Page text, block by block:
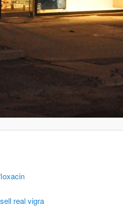
real vigra